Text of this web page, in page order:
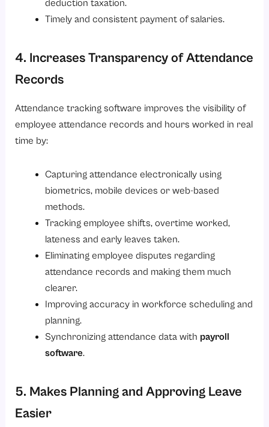
deduction taxation.
Timely and consistent payment of salaries.
4. Increases Transparency of Attendance
Records
Attendance tracking software improves the visibility of
employee attendance records and hours worked in real
time by:
Capturing attendance electronically using
biometrics, mobile devices or web-based
methods.
Tracking employee shifts, overtime worked,
lateness and early leaves taken.
Eliminating employee disputes regarding
attendance records and making them much
clearer.
Improving accuracy in workforce scheduling and
planning.
Synchronizing attendance data with payroll
software.
5. Makes Planning and Approving Leave
Easier